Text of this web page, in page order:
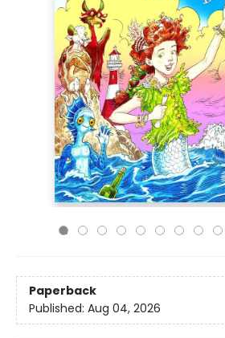
Paperback
Published: Aug 04, 2026